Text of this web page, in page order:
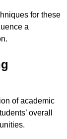
for these
a
of academic
overall